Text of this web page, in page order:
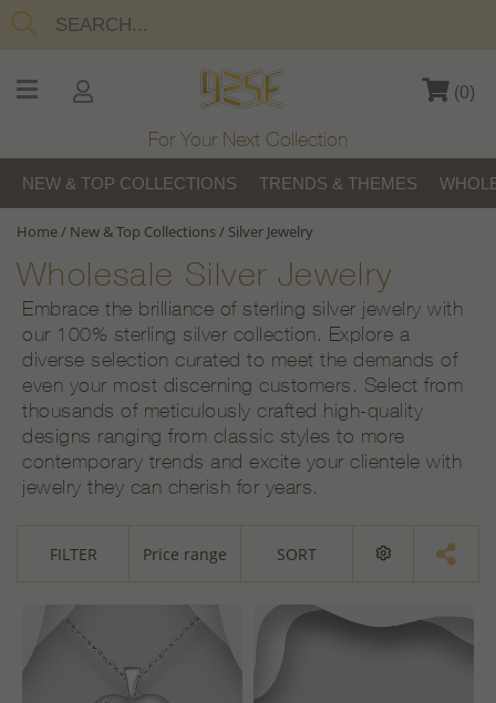
(0)
For Your Next Collection
NEW & TOP COLLECTIONS TRENDS & THEMES
Home/ New & Top Collections/ Silver Jewelry
Wholesale Silver Jewelry
Embrace the brilliance of sterling silver jewelry with
our 100% sterling silver collection. Explore a
diverse selection curated to meet the demands of
even your most discerning customers. Select from
thousands of meticulously crafted high-quality
designs ranging from classic styles to more
contemporary trends and excite your clientele with
jewelry they can cherish for years.
FILTER Price range SORT